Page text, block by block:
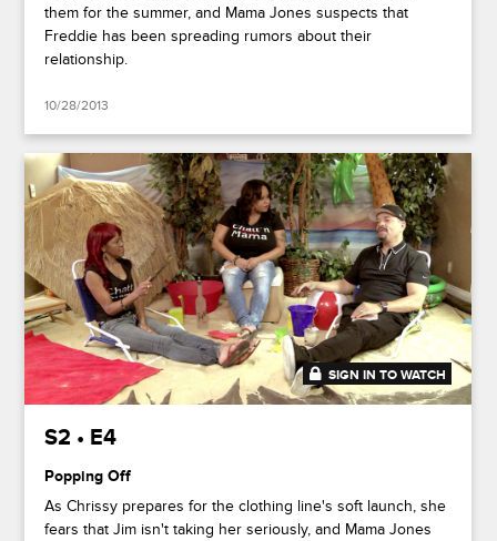
them for the summer, and Mama Jones suspects that
Freddie has been spreading rumors about their
relationship.
10/28/2013
20:27
SIGN IN TO WATCH
S2 • E4
Popping Off
As Chrissy prepares for the clothing line's soft launch, she
fears that Jim isn't taking her seriously, and Mama Jones